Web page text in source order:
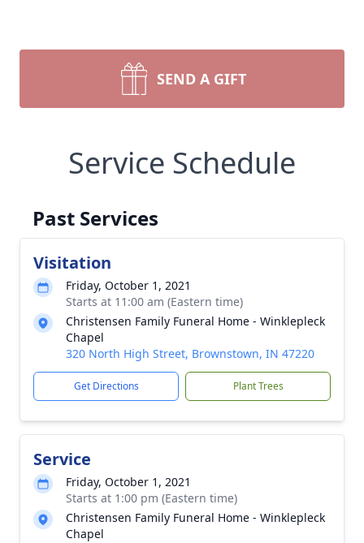
SEND A GIFT
Service Schedule
Past Services
Visitation
Friday, October 1, 2021
Starts at 11:00 am (Eastern time)
Christensen Family Funeral Home - Winklepleck
Chapel
320 North High Street, Brownstown, IN 47220
Get Directions Plant Trees
Service
Friday, October 1, 2021
Starts at 1:00 pm (Eastern time)
Christensen Family Funeral Home - Winklepleck
Chapel